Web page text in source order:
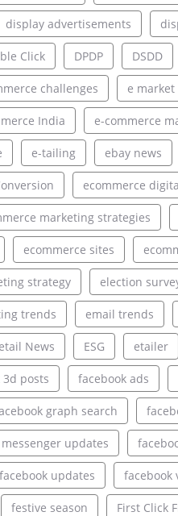
display advertisements
Click DPDP DSDD
challenges e market
India e-commerce
e-tailing ebay news
ecommerce
marketing strategies
ecommerce sites
strategy election
trends email trends
News ESG etailer
posts facebook ads
graph search
updates
facebook updates facebook
festive season First Click